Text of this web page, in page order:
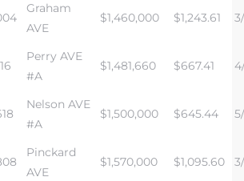
Graham
AVE
$1,460,000 $1,243.61
Perry AVE
#A
$1,481,660 $667.41
Nelson AVE
#A
$1,500,000 $645.44
Pinckard
AVE
$1,570,000 $1,095.60